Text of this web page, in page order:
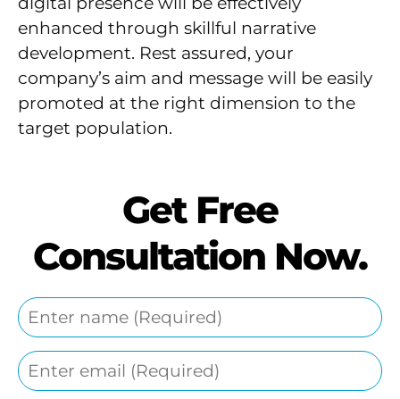
enhanced through skillful narrative
development. Rest assured, your
company’s aim and message will be easily
promoted at the right dimension to the
target population.
Get Free
Consultation Now.